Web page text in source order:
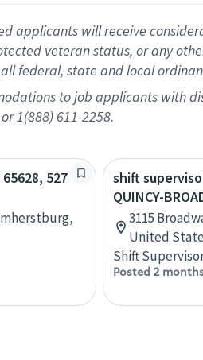
applicants will receive
veteran status, or any
federal, state and local
to job applicants with
or 1(888) 611-2258.
527
shift
QUINCY-
3115
United
Shift
Posted 2